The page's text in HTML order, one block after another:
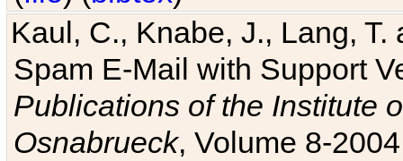
Kaul, C., Knabe, J., Lang,
Spam E-Mail with Support
Publications of the Institute
Osnabrueck, Volume 8-